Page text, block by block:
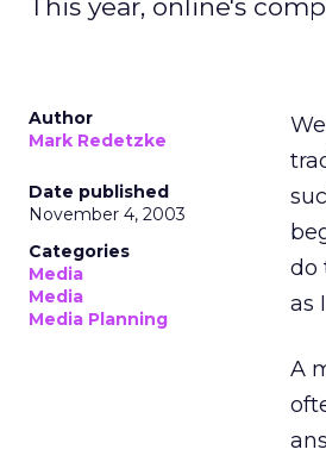
This year, online's
Author
Mark Redetzke
Date published
November 4, 2003
Categories
Media
Media
Media Planning
do
as
A